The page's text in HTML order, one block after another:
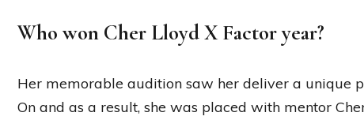
Who won Cher Lloyd X Factor year?
Her memorable audition saw her deliver a unique
On and as a result, she was placed with mentor